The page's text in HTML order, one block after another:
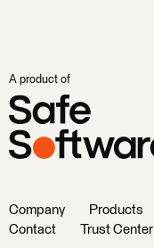
A product of
Company Products
Contact
Trust Center